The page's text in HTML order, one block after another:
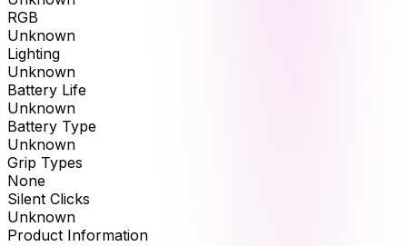
RGB
Unknown
Lighting
Unknown
Battery Life
Unknown
Battery Type
Unknown
Grip Types
None
Silent Clicks
Unknown
Product Information